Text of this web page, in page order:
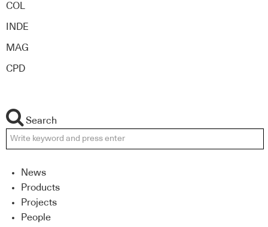
COL
INDE
MAG
CPD
Search
News
Products
Projects
People